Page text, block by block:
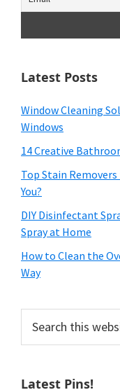
cleaning
tips.
Latest Posts
Window Cleaning
Windows
14 Creative
Top Stain
You?
DIY Disinfectant
Spray at Home
How to Clean the
Way
this
Latest Pins!